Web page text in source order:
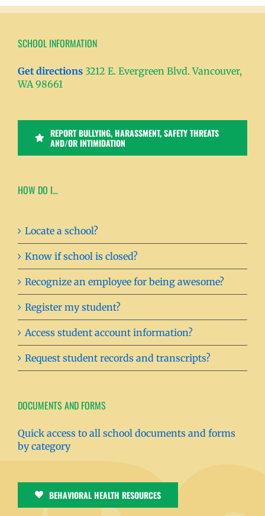
SCHOOL INFORMATION
Get directions 3212 E. Evergreen Blvd. Vancouver,
WA 98661
REPORT BULLYING, HARASSMENT, SAFETY THREATS
AND/OR INTIMIDATION
HOW DO I…
Locate a school?
Know if school is closed?
Recognize an employee for being awesome?
Register my student?
Access student account information?
Request student records and transcripts?
DOCUMENTS AND FORMS
Quick access to all school documents and forms
by category
BEHAVIORAL HEALTH RESOURCES